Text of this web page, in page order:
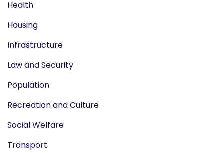
Health
Housing
Infrastructure
Law and Security
Population
Recreation and Culture
Social Welfare
Transport